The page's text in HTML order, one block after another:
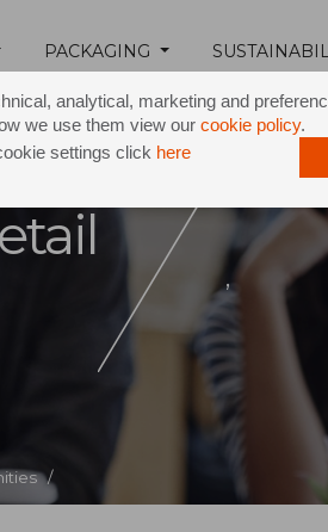
analytical, marketing and
we use them view our cookie policy.
settings click here
PACKAGING
/
,